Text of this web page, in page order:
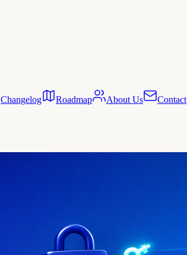
Changelog Roadmap About Us Contact